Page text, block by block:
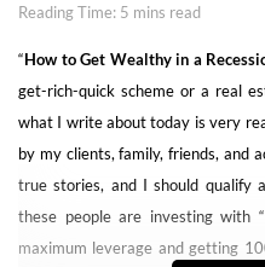
Reading Time: 5 mins read
“How to Get Wealthy in a
get-rich-quick scheme or a real
what I write about today is very
by my clients, family, friends, and
true stories, and I should
these people are investing with
maximum leverage and getting